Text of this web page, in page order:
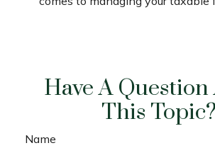
Have A
This Topic?
Name